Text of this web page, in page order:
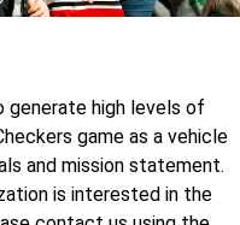
generate high levels of
game as a vehicle
and mission statement.
is interested in the